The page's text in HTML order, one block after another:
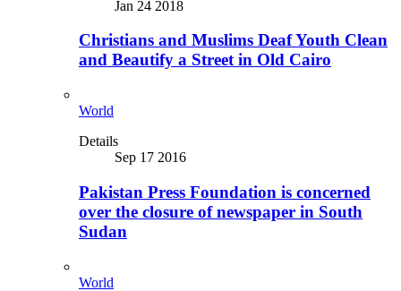
Jan 24 2018
Christians and Muslims Deaf Youth Clean
and Beautify a Street in Old Cairo
World
Details
Sep 17 2016
Pakistan Press Foundation is concerned
over the closure of newspaper in South
Sudan
World